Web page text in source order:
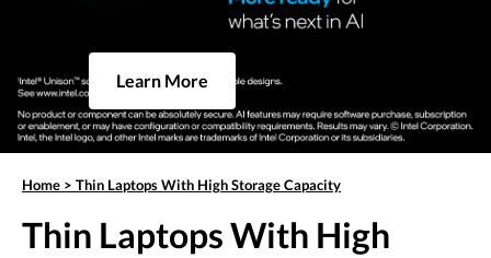
Learn More
Home > Thin Laptops With High Storage Capacity
Thin Laptops With High